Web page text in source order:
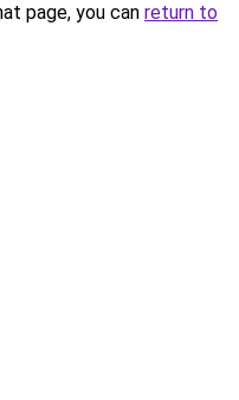
page, you can return to